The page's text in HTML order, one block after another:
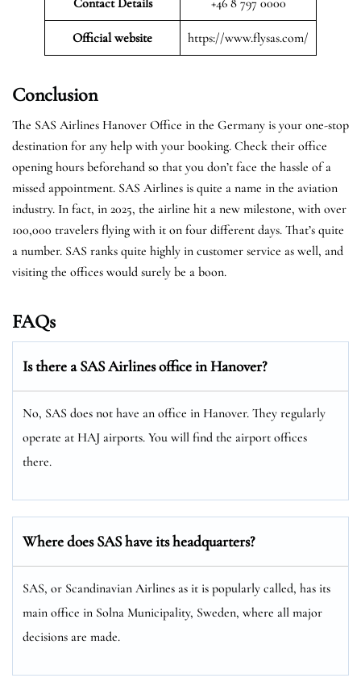
Official website https://www.flysas.com/
Conclusion
The SAS Airlines Hanover Office in the Germany is your one-stop
destination for any help with your booking. Check their office
opening hours beforehand so that you don’t face the hassle of a
missed appointment. SAS Airlines is quite a name in the aviation
industry. In fact, in 2025, the airline hit a new milestone, with over
100,000 travelers flying with it on four different days. That’s quite
a number. SAS ranks quite highly in customer service as well, and
visiting the offices would surely be a boon.
FAQs
Is there a SAS Airlines office in Hanover?
No, SAS does not have an office in Hanover. They regularly
operate at HAJ airports. You will find the airport offices
there.
Where does SAS have its headquarters?
SAS, or Scandinavian Airlines as it is popularly called, has its
main office in Solna Municipality, Sweden, where all major
decisions are made.